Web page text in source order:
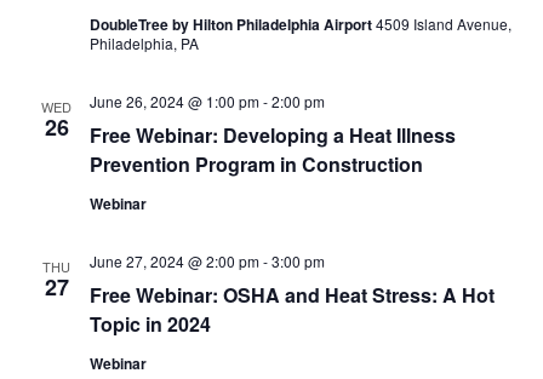
DoubleTree by Hilton Philadelphia Airport4509 Island Avenue,
Philadelphia, PA
WED
26
Free Webinar: Developing a Heat Illness
Prevention Program in Construction
June 26, 2024 @ 1:00 pm-2:00 pm
Webinar
THU
27
Free Webinar: OSHA and Heat Stress: A Hot
Topic in 2024
June 27, 2024 @ 2:00 pm-3:00 pm
Webinar